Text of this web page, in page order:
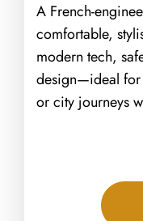
A French-
comfortable,
modern tech,
design—ideal for
or city journeys